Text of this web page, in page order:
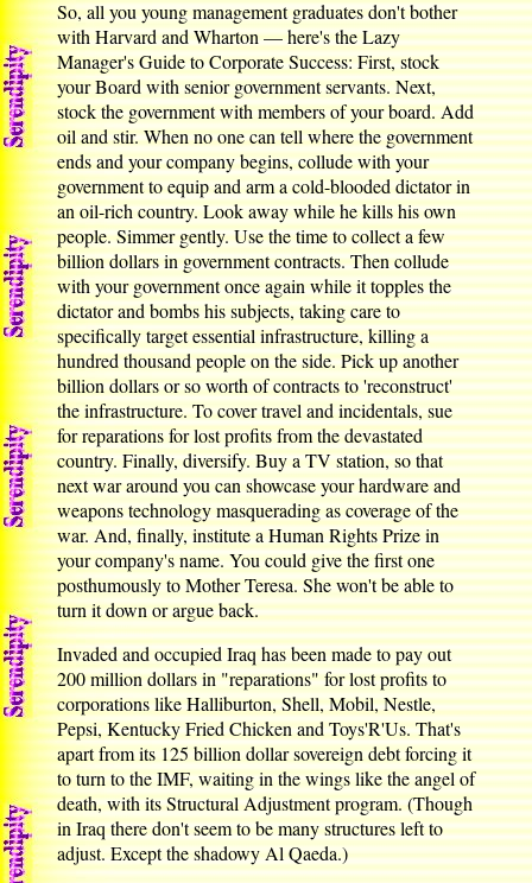
So, all you young management graduates don't bother
with Harvard and Wharton — here's the Lazy
Manager's Guide to Corporate Success: First, stock
your Board with senior government servants. Next,
stock the government with members of your board. Add
oil and stir. When no one can tell where the government
ends and your company begins, collude with your
government to equip and arm a cold-blooded dictator in
an oil-rich country. Look away while he kills his own
people. Simmer gently. Use the time to collect a few
billion dollars in government contracts. Then collude
with your government once again while it topples the
dictator and bombs his subjects, taking care to
specifically target essential infrastructure, killing a
hundred thousand people on the side. Pick up another
billion dollars or so worth of contracts to 'reconstruct'
the infrastructure. To cover travel and incidentals, sue
for reparations for lost profits from the devastated
country. Finally, diversify. Buy a TV station, so that
next war around you can showcase your hardware and
weapons technology masquerading as coverage of the
war. And, finally, institute a Human Rights Prize in
your company's name. You could give the first one
posthumously to Mother Teresa. She won't be able to
turn it down or argue back.
Invaded and occupied Iraq has been made to pay out
200 million dollars in "reparations" for lost profits to
corporations like Halliburton, Shell, Mobil, Nestle,
Pepsi, Kentucky Fried Chicken and Toys'R'Us. That's
apart from its 125 billion dollar sovereign debt forcing it
to turn to the IMF, waiting in the wings like the angel of
death, with its Structural Adjustment program. (Though
in Iraq there don't seem to be many structures left to
adjust. Except the shadowy Al Qaeda.)